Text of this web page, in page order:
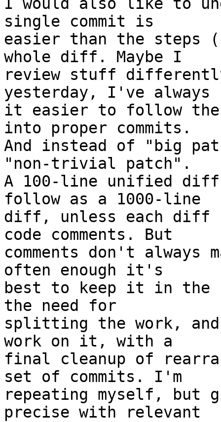
I would also like to
single commit is
easier than the steps
whole diff. Maybe I
review stuff
yesterday, I've always
it easier to follow the
into proper commits.
And instead of "big
"non-trivial patch".
A 100-line unified diff
follow as a 1000-line
diff, unless each diff
code comments. But
comments don't always
often enough it's
best to keep it in the
the need for
splitting the work,
work on it, with a
final cleanup of
set of commits. I'm
repeating myself, but
precise with relevant